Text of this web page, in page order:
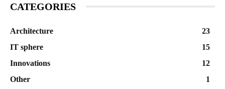
CATEGORIES
Architecture
23
IT sphere
15
Innovations
12
Other
1